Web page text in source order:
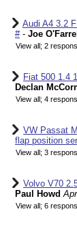
Audi A4 3.2
#- Joe O'Farrell
View all; 2
Fiat 500 1.4
Declan
View all; 4
VW Passat
flap position
View all; 3
Volvo V70
Paul Howd
View all; 6